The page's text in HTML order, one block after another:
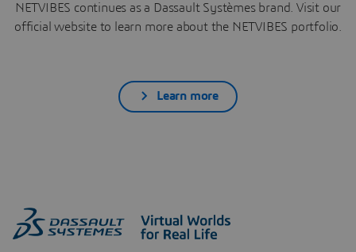
NETVIBES continues as a Dassault Systèmes brand. Visit our
official website to learn more about the NETVIBES portfolio.
Learn more